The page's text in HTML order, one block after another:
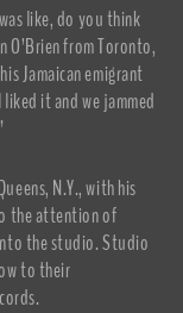
like, do you think
O’Brien from Toronto,
Jamaican emigrant
it and we jammed
N.Y., with his
the attention of
the studio. Studio
to their